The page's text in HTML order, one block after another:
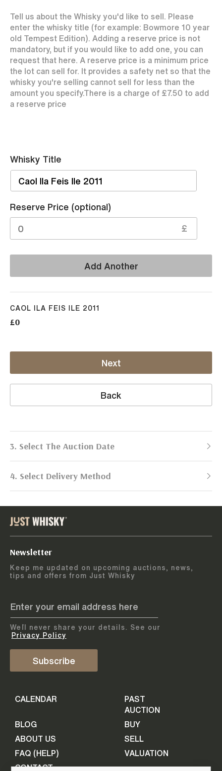
Tell us about the Whisky you'd like to sell. Please
enter the whisky title (for example: Bowmore 10 year
old Tempest Edition). Adding a reserve price is not
mandatory, but if you would like to add one, you can
request that here. A reserve price is a minimum price
the lot can sell for. It provides a safety net so that the
whisky you're selling cannot sell for less than the
amount you specify.There is a charge of £7.50 to add
a reserve price
Whisky Title
Reserve Price (optional)
£
Add Another
CAOL ILA FEIS ILE 2011
£0
Back
Next
3. Select The Auction Date
Next Auction:
2026
12-17 August
August 2026
5 days
05 August 2026
ADD TO CALENDAR
September 2026
BOTTLES TO BE ENTERED TILL
09 September 2026
4. Select Delivery Method
selling process!
Send items to us
collection
Provide personal information
First Name
Your Email
Newsletter
Keep me updated on upcoming auctions, news,
tips and offers from Just Whisky
We`ll never share your details. See our
Privacy Policy
Subscribe
CALENDAR
PAST
AUCTION
BLOG
BUY
ABOUT US
SELL
FAQ (HELP)
VALUATION
CONTACT